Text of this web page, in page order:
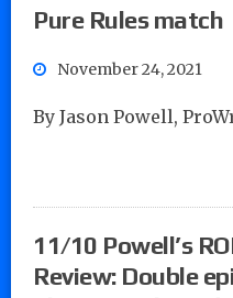
Pure Rules match
November 24, 2021
By Jason Powell,
11/10 Powell’s
Review: Double